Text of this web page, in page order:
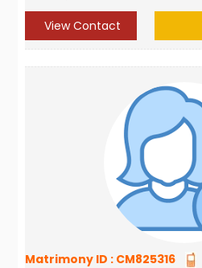
View Contact
Matrimony ID : CM825316